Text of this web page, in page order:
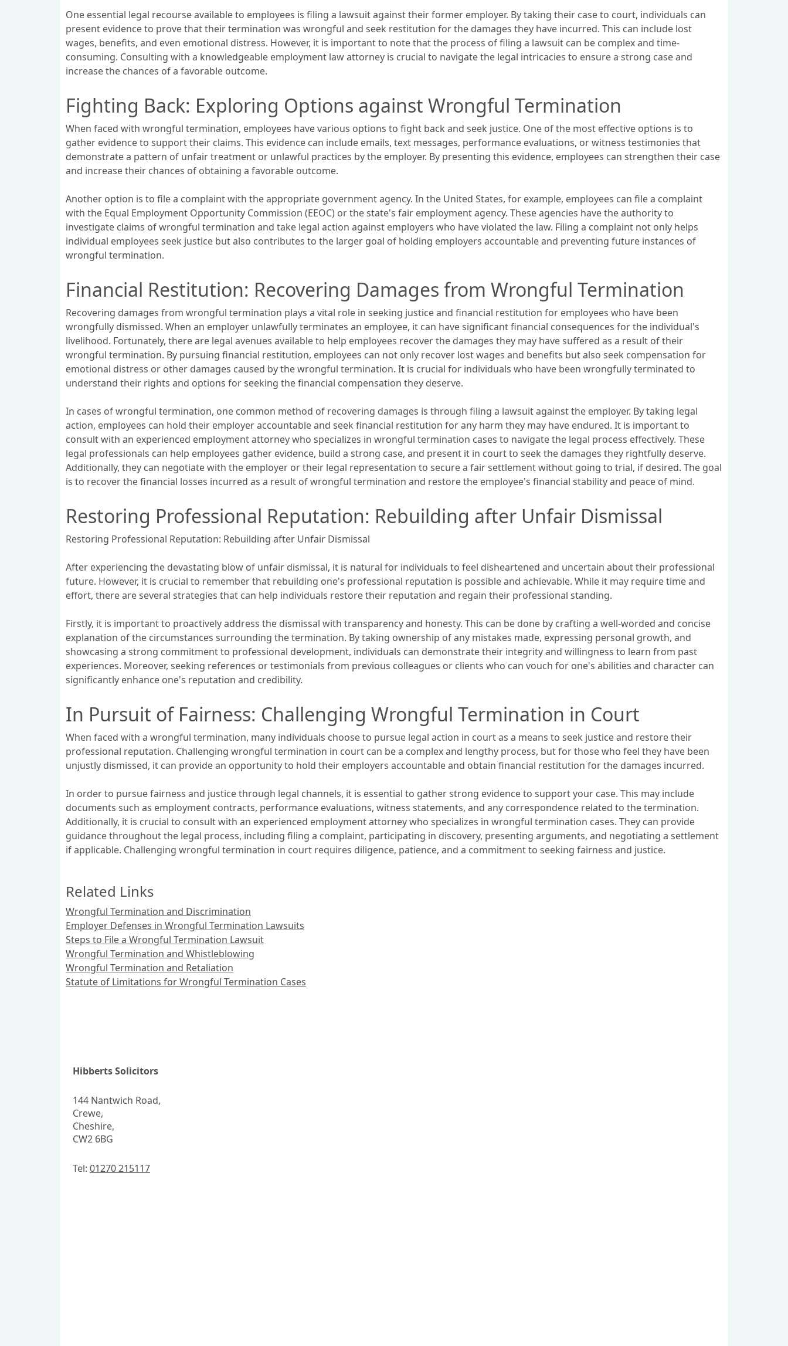
One essential legal recourse available to employees is filing a lawsuit against their former employer. By taking their case to court, individuals can
present evidence to prove that their termination was wrongful and seek restitution for the damages they have incurred. This can include lost
wages, benefits, and even emotional distress. However, it is important to note that the process of filing a lawsuit can be complex and time-
consuming. Consulting with a knowledgeable employment law attorney is crucial to navigate the legal intricacies to ensure a strong case and
increase the chances of a favorable outcome.
Fighting Back: Exploring Options against Wrongful Termination
When faced with wrongful termination, employees have various options to fight back and seek justice. One of the most effective options is to
gather evidence to support their claims. This evidence can include emails, text messages, performance evaluations, or witness testimonies that
demonstrate a pattern of unfair treatment or unlawful practices by the employer. By presenting this evidence, employees can strengthen their case
and increase their chances of obtaining a favorable outcome.
Another option is to file a complaint with the appropriate government agency. In the United States, for example, employees can file a complaint
with the Equal Employment Opportunity Commission (EEOC) or the state's fair employment agency. These agencies have the authority to
investigate claims of wrongful termination and take legal action against employers who have violated the law. Filing a complaint not only helps
individual employees seek justice but also contributes to the larger goal of holding employers accountable and preventing future instances of
wrongful termination.
Financial Restitution: Recovering Damages from Wrongful Termination
Recovering damages from wrongful termination plays a vital role in seeking justice and financial restitution for employees who have been
wrongfully dismissed. When an employer unlawfully terminates an employee, it can have significant financial consequences for the individual's
livelihood. Fortunately, there are legal avenues available to help employees recover the damages they may have suffered as a result of their
wrongful termination. By pursuing financial restitution, employees can not only recover lost wages and benefits but also seek compensation for
emotional distress or other damages caused by the wrongful termination. It is crucial for individuals who have been wrongfully terminated to
understand their rights and options for seeking the financial compensation they deserve.
In cases of wrongful termination, one common method of recovering damages is through filing a lawsuit against the employer. By taking legal
action, employees can hold their employer accountable and seek financial restitution for any harm they may have endured. It is important to
consult with an experienced employment attorney who specializes in wrongful termination cases to navigate the legal process effectively. These
legal professionals can help employees gather evidence, build a strong case, and present it in court to seek the damages they rightfully deserve.
Additionally, they can negotiate with the employer or their legal representation to secure a fair settlement without going to trial, if desired. The goal
is to recover the financial losses incurred as a result of wrongful termination and restore the employee's financial stability and peace of mind.
Restoring Professional Reputation: Rebuilding after Unfair Dismissal
Restoring Professional Reputation: Rebuilding after Unfair Dismissal
After experiencing the devastating blow of unfair dismissal, it is natural for individuals to feel disheartened and uncertain about their professional
future. However, it is crucial to remember that rebuilding one's professional reputation is possible and achievable. While it may require time and
effort, there are several strategies that can help individuals restore their reputation and regain their professional standing.
Firstly, it is important to proactively address the dismissal with transparency and honesty. This can be done by crafting a well-worded and concise
explanation of the circumstances surrounding the termination. By taking ownership of any mistakes made, expressing personal growth, and
showcasing a strong commitment to professional development, individuals can demonstrate their integrity and willingness to learn from past
experiences. Moreover, seeking references or testimonials from previous colleagues or clients who can vouch for one's abilities and character can
significantly enhance one's reputation and credibility.
In Pursuit of Fairness: Challenging Wrongful Termination in Court
When faced with a wrongful termination, many individuals choose to pursue legal action in court as a means to seek justice and restore their
professional reputation. Challenging wrongful termination in court can be a complex and lengthy process, but for those who feel they have been
unjustly dismissed, it can provide an opportunity to hold their employers accountable and obtain financial restitution for the damages incurred.
In order to pursue fairness and justice through legal channels, it is essential to gather strong evidence to support your case. This may include
documents such as employment contracts, performance evaluations, witness statements, and any correspondence related to the termination.
Additionally, it is crucial to consult with an experienced employment attorney who specializes in wrongful termination cases. They can provide
guidance throughout the legal process, including filing a complaint, participating in discovery, presenting arguments, and negotiating a settlement
if applicable. Challenging wrongful termination in court requires diligence, patience, and a commitment to seeking fairness and justice.
Related Links
Wrongful Termination and Discrimination
Employer Defenses in Wrongful Termination Lawsuits
Steps to File a Wrongful Termination Lawsuit
Wrongful Termination and Whistleblowing
Wrongful Termination and Retaliation
Statute of Limitations for Wrongful Termination Cases
Hibberts Solicitors
144 Nantwich Road,
Crewe,
Cheshire,
CW2 6BG
Tel: 01270 215117